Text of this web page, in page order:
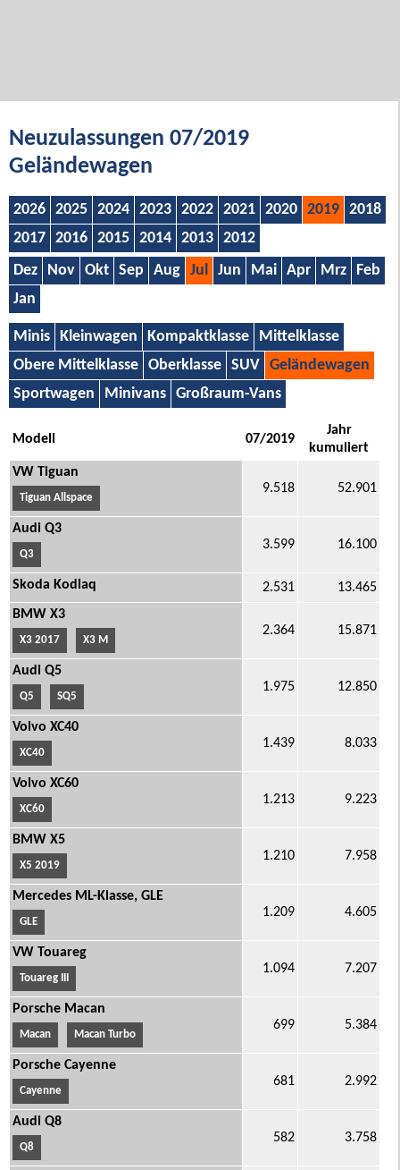
Neuzulassungen 07/2019
Geländewagen
2026 2025 2024 2023 2022 2021 2020 2019
2018
2017
2016 2015 2014 2013 2012
Dez Nov Okt Sep Aug Jul Jun Mai Apr Mrz
Feb
Jan
Minis Kleinwagen Kompaktklasse
Mittelklasse
Obere Mittelklasse
Oberklasse SUV
Geländewagen
Sportwagen
Minivans Großraum-Vans
Modell 07/2019
Jahr
kumuliert
VW Tiguan
Tiguan Allspace
9.518 52.901
Audi Q3
Q3
3.599 16.100
Skoda Kodiaq 2.531
13.465
BMW X3
X3 2017 X3 M
2.364 15.871
Audi Q5
Q5 SQ5
1.975 12.850
Volvo XC40
XC40
1.439 8.033
Volvo XC60
XC60
1.213 9.223
BMW X5
X5 2019
1.210 7.958
Mercedes ML-Klasse, GLE
GLE
1.209 4.605
VW Touareg
Touareg III
1.094 7.207
Porsche Macan
Macan Macan Turbo
699 5.384
Porsche Cayenne
Cayenne
681 2.992
Audi Q8
Q8
582 3.758